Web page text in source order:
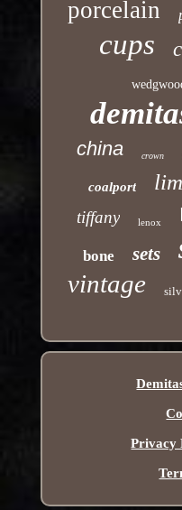
porcelain
cups
china crown
coalport
tiffany lenox
bone sets
vintage
Privacy